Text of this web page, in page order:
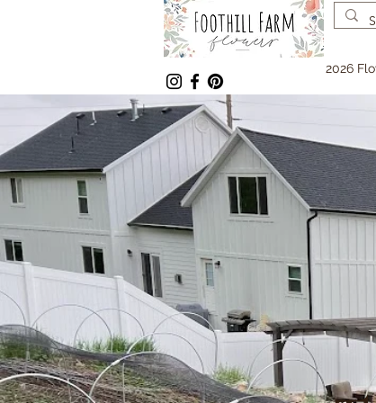
2026